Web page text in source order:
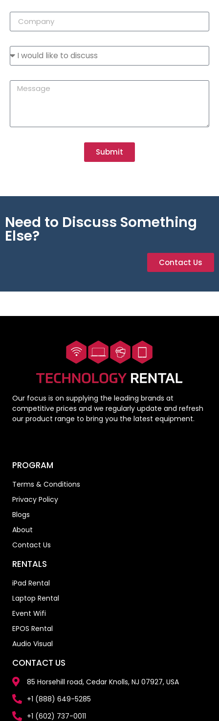
+1
Submit
Need to Discuss Something
Else?
Contact Us
Our focus is on supplying the leading brands at
competitive prices and we regularly update and refresh
our product range to bring you the latest equipment.
PROGRAM
Terms & Conditions
Privacy Policy
Blogs
About
Contact Us
RENTALS
iPad Rental
Laptop Rental
Event Wifi
EPOS Rental
Audio Visual
CONTACT US
85 Horsehill road, Cedar Knolls, NJ 07927, USA
+1 (888) 649-5285
+1 (602) 737-0011